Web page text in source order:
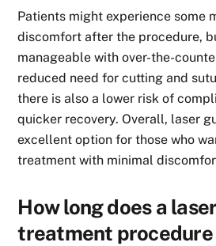
Patients might experience some
discomfort after the procedure,
manageable with over-the-
reduced need for cutting and
there is also a lower risk of
quicker recovery. Overall, laser
excellent option for those who
treatment with minimal
How long does a
treatment